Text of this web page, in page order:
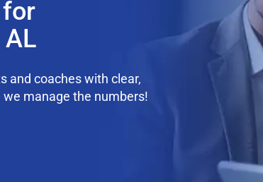
and coaches with clear,
manage the numbers!